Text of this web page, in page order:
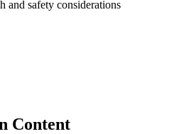
and safety considerations
Content